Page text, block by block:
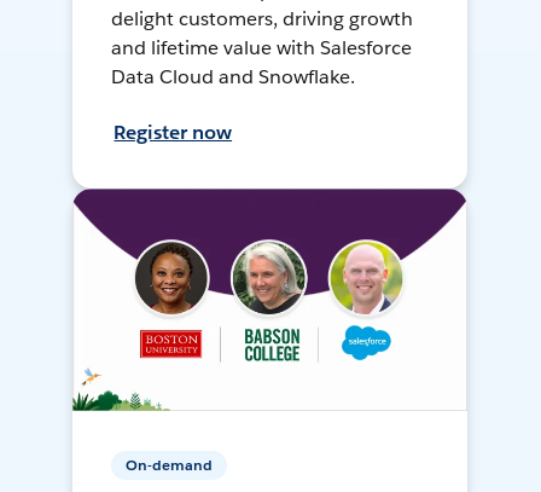
delight customers, driving growth
and lifetime value with Salesforce
Data Cloud and Snowflake.
Register now
On-demand